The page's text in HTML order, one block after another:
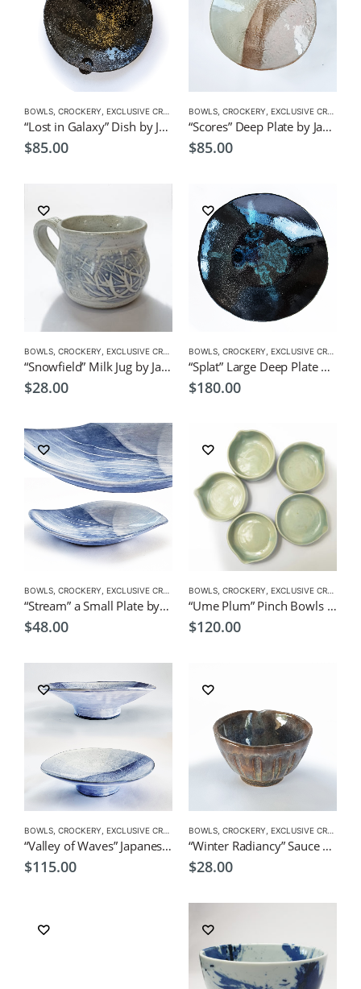
BOWLS CROCKERY EXCLUSIVE CROCKERY ,PLATES
“Lost in Galaxy” Dish by Japanese Artist CHICACO
$85.00
BOWLS CROCKERY EXCLUSIVE CROCKERY
“Scores” Deep Plate by Japanese Artist CHICACO
$85.00
BOWLS CROCKERY EXCLUSIVE CROCKERY
“Snowfield” Milk Jug by Japanese Artist CHICACO
$28.00
BOWLS CROCKERY EXCLUSIVE CROCKERY
“Splat” Large Deep Plate by Japanese Artist CHICACO
$180.00
BOWLS CROCKERY EXCLUSIVE CROCKERY ,PLATES
“Stream” a Small Plate by Japanese Artist CHICACO
$48.00
BOWLS CROCKERY EXCLUSIVE CROCKERY
“Ume Plum” Pinch Bowls 5 pieces by Japanese Artist CHICACO
$120.00
BOWLS CROCKERY EXCLUSIVE CROCKERY ,PLATES
“Valley of Waves” Japanese Deep Plate by Japanese Artist CHICACO
$115.00
BOWLS CROCKERY EXCLUSIVE CROCKERY
“Winter Radiancy” Sauce Cup by KOH 160ml
$28.00